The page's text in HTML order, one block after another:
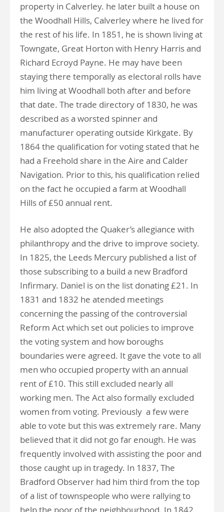
property in Calverley. he later built a house on
the Woodhall Hills, Calverley where he lived for
the rest of his life. In 1851, he is shown living at
Towngate, Great Horton with Henry Harris and
Richard Ecroyd Payne. He may have been
staying there temporally as electoral rolls have
him living at Woodhall both after and before
that date. The trade directory of 1830, he was
described as a worsted spinner and
manufacturer operating outside Kirkgate. By
1864 the qualification for voting stated that he
had a Freehold share in the Aire and Calder
Navigation. Prior to this, his qualification relied
on the fact he occupied a farm at Woodhall
Hills of £50 annual rent.
He also adopted the Quaker’s allegiance with
philanthropy and the drive to improve society.
In 1825, the Leeds Mercury published a list of
those subscribing to a build a new Bradford
Infirmary. Daniel is on the list donating £21. In
1831 and 1832 he atended meetings
concerning the passing of the controversial
Reform Act which set out policies to improve
the voting system and how boroughs
boundaries were agreed. It gave the vote to all
men who occupied property with an annual
rent of £10. This still excluded nearly all
working men. The Act also formally excluded
women from voting. Previously a few were
able to vote but this was extremely rare. Many
believed that it did not go far enough. He was
frequently involved with assisting the poor and
those caught up in tragedy. In 1837, The
Bradford Observer had him third from the top
of a list of townspeople who were rallying to